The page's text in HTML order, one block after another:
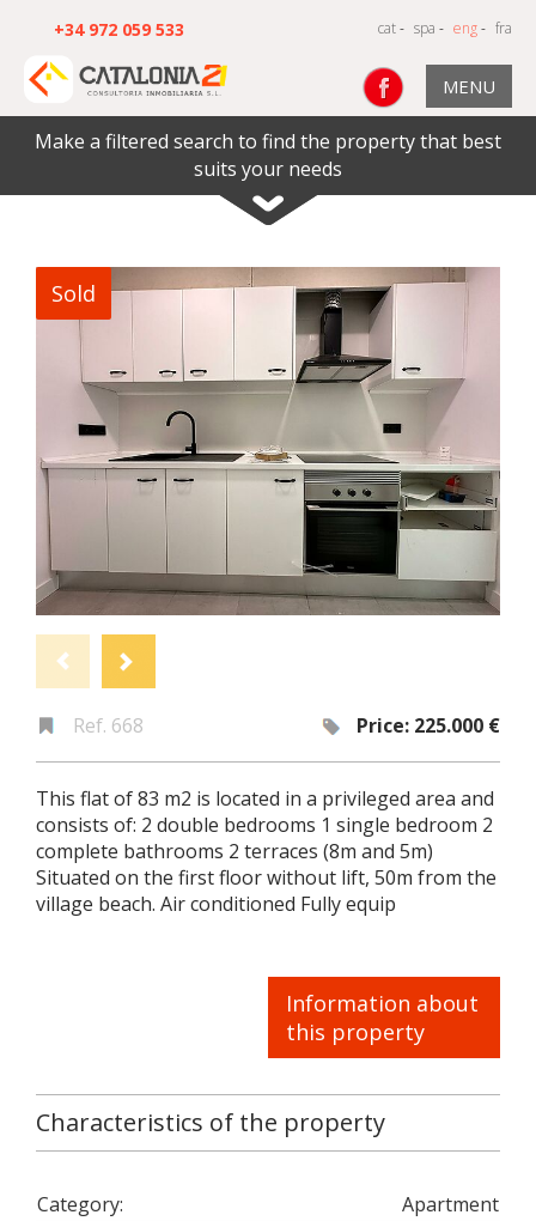
cat- spa - eng- fra
+34 972 059 533
MENU
Make a filtered search to find the property that best
suits your needs
Sold
Ref. 668 Price: 225.000 €
This flat of 83 m2 is located in a privileged area and
consists of: 2 double bedrooms 1 single bedroom 2
complete bathrooms 2 terraces (8m and 5m)
Situated on the first floor without lift, 50m from the
village beach. Air conditioned Fully equip
Information about
this property
Characteristics of the property
Category:
Apartment